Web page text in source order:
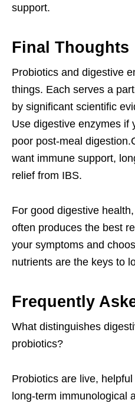
support.
Final Thoughts
Probiotics and digestive
things. Each serves a
by significant scientific
Use digestive enzymes if
poor post-meal
want immune support,
relief from IBS.
For good digestive
often produces the best
your symptoms and
nutrients are the keys to
Frequently
What distinguishes
probiotics?
Probiotics are live,
long-term immunological